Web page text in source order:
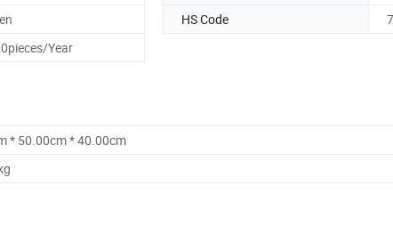
HS Code
Year
* 50.00cm * 40.00cm